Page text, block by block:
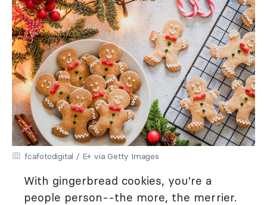
fcafotodigital / E+ via Getty Images
With gingerbread cookies, you're a
people person--the more, the merrier.